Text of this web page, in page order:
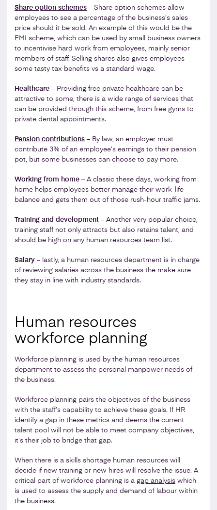
Share option schemes – Share option schemes allow
employees to see a percentage of the business’s sales
price should it be sold. An example of this would be the
EMI scheme, which can be used by small business owners
to incentivise hard work from employees, mainly senior
members of staff. Selling shares also gives employees
some tasty tax benefits vs a standard wage.
Healthcare – Providing free private healthcare can be
attractive to some, there is a wide range of services that
can be provided through this scheme, from free gyms to
private dental appointments.
Pension contributions – By law, an employer must
contribute 3% of an employee’s earnings to their pension
pot, but some businesses can choose to pay more.
Working from home – A classic these days, working from
home helps employees better manage their work-life
balance and gets them out of those rush-hour traffic jams.
Training and development – Another very popular choice,
training staff not only attracts but also retains talent, and
should be high on any human resources team list.
Salary – lastly, a human resources department is in charge
of reviewing salaries across the business the make sure
they stay in line with industry standards.
Human resources
workforce planning
Workforce planning is used by the human resources
department to assess the personal manpower needs of
the business.
Workforce planning pairs the objectives of the business
with the staff’s capability to achieve these goals. If HR
identify a gap in these metrics and deems the current
talent pool will not be able to meet company objectives,
it’s their job to bridge that gap.
When there is a skills shortage human resources will
decide if new training or new hires will resolve the issue. A
critical part of workforce planning is a gap analysis which
is used to assess the supply and demand of labour within
the business.